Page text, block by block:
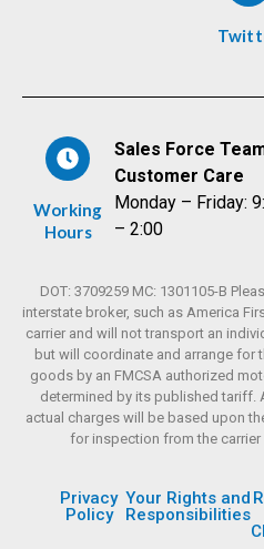
Working
Hours
Sales Force
Customer Care
Monday – Friday:
– 2:00
DOT: 3709259 MC: 1301105-B
interstate broker, such as America
carrier and will not transport an
but will coordinate and arrange for
goods by an FMCSA authorized
determined by its published tariff.
actual charges will be based upon
for inspection from the
Privacy
Policy
Your Rights and
Responsibilities